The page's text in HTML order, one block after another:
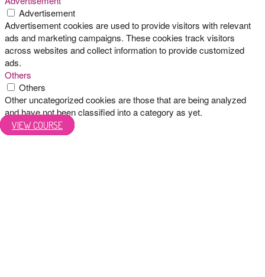
VIEW COURSE
VIEW COURSE
VIEW COURSE
VIEW COURSE
VIEW COURSE
VIEW COURSE
VIEW COURSE
VIEW COURSE
VIEW COURSE
VIEW COURSE
VIEW COURSE
VIEW COURSE
VIEW COURSE
Advertisement
Advertisement cookies are used to provide visitors with relevant
ads and marketing campaigns. These cookies track visitors
across websites and collect information to provide customized
ads.
Others
Others
Other uncategorized cookies are those that are being analyzed
and have not been classified into a category as yet.
SAVE & ACCEPT